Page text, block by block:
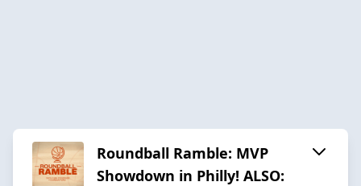
Roundball Ramble: MVP
Showdown in Philly! ALSO: